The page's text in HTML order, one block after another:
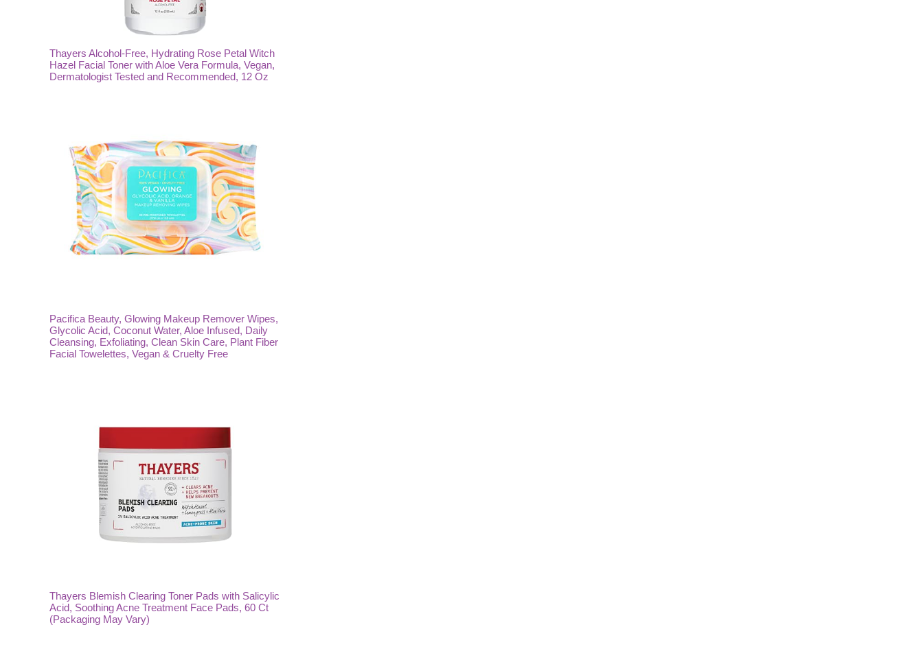
Thayers Alcohol-Free, Hydrating Rose Petal Witch
Hazel Facial Toner with Aloe Vera Formula, Vegan,
Dermatologist Tested and Recommended, 12 Oz
Pacifica Beauty, Glowing Makeup Remover Wipes,
Glycolic Acid, Coconut Water, Aloe Infused, Daily
Cleansing, Exfoliating, Clean Skin Care, Plant Fiber
Facial Towelettes, Vegan & Cruelty Free
Thayers Blemish Clearing Toner Pads with Salicylic
Acid, Soothing Acne Treatment Face Pads, 60 Ct
(Packaging May Vary)